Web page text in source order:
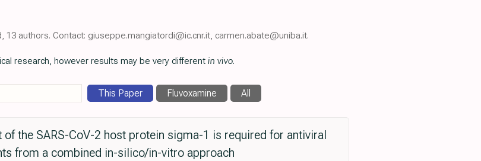
authors. Contact: giuseppe.mangiatordi@ic.cnr.it, carmen.abate@uniba.it.
research, however results may be very different in vivo.
This Paper Fluvoxamine All
the SARS-CoV-2 host protein sigma-1 is required for antiviral
from a combined in-silico/in-vitro approach